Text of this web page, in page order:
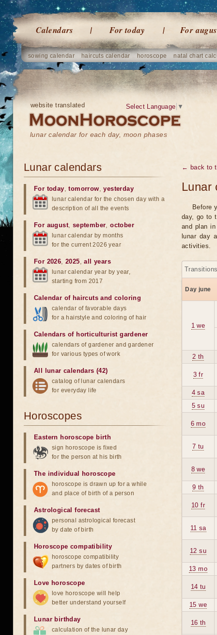
Calendars For today For
sowing calendar haircuts calendar horoscope natal chart
website translated
lunar calendar for each day, moon phases
Select Language ▼
← back to
Lunar
Before
day, go to
and plan
lunar day
activities.
Day june
1 we
2 th
3 fr
4 sa
5 su
6 mo
7 tu
8 we
9 th
10 fr
11 sa
12 su
13 mo
14 tu
15 we
16 th
Lunar calendars
For today,tomorrow,yesterday
lunar calendar for the chosen day with a
description of all the events
For august, september,october
lunar calendar by months
for the current 2026 year
For 2026,2025,all years
lunar calendar year by year,
starting from 2017
Calendar of haircuts and coloring
calendar of favorable days
for a hairstyle and coloring of hair
Calendars of horticulturist gardener
calendars of gardener and gardener
for various types of work
All lunar calendars (42)
catalog of lunar calendars
for everyday life
Horoscopes
Eastern horoscope birth
sign horoscope is fixed
for the person at his birth
The individual horoscope
horoscope is drawn up for a while
and place of birth of a person
Astrological forecast
personal astrological forecast
by date of birth
Horoscope compatibility
horoscope compatibility
partners by dates of birth
Love horoscope
love horoscope will help
better understand yourself
Lunar birthday
calculation of the lunar day